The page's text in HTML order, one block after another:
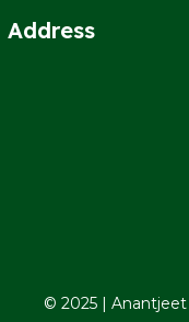
Address
© 2025 |